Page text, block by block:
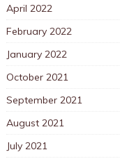
April 2022
February 2022
January 2022
October 2021
September 2021
August 2021
July 2021